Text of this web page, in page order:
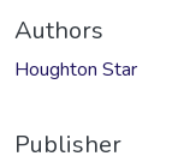
Authors
Houghton Star
Publisher